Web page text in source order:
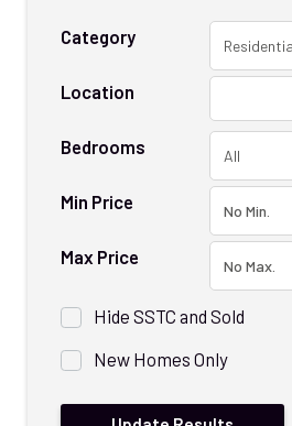
Category
Location
Bedrooms
Min Price
Max Price
Hide SSTC and Sold
New Homes Only